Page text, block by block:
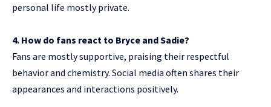
personal life mostly private.
4. How do fans react to Bryce and Sadie?
Fans are mostly supportive, praising their respectful
behavior and chemistry. Social media often shares their
appearances and interactions positively.